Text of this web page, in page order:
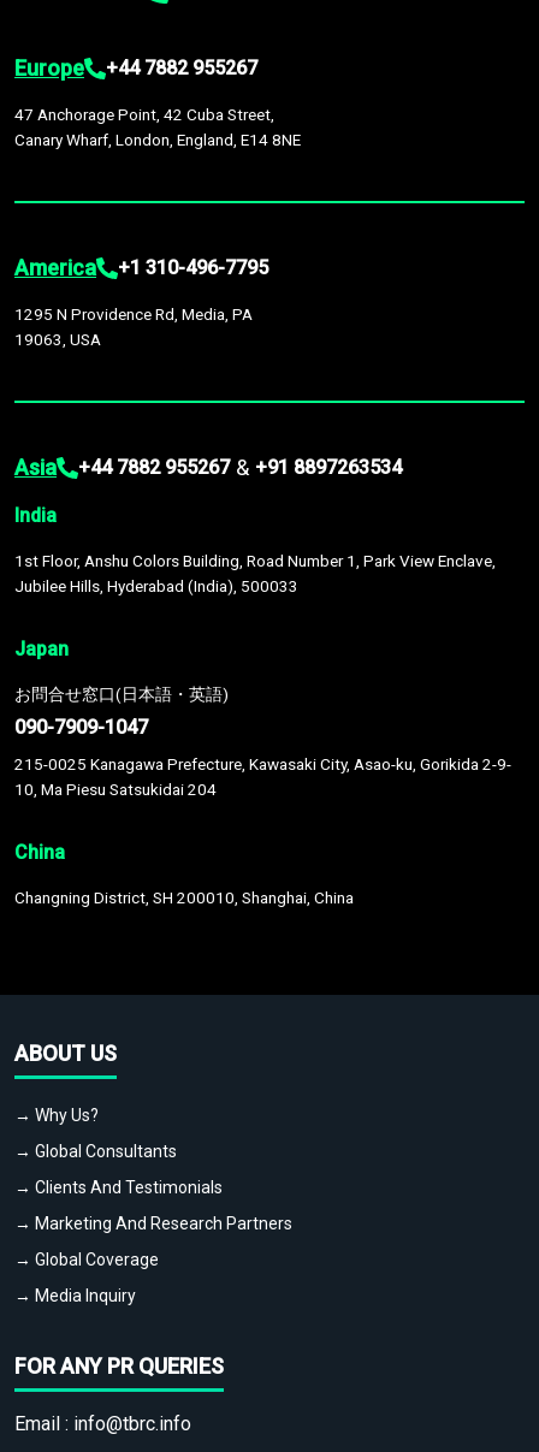
Europe +44 7882 955267
47 Anchorage Point, 42 Cuba Street,
Canary Wharf, London, England, E14 8NE
America +1 310-496-7795
1295 N Providence Rd, Media, PA
19063, USA
Asia +44 7882 955267 & +91 8897263534
India
1st Floor, Anshu Colors Building, Road Number 1, Park View Enclave,
Jubilee Hills, Hyderabad (India), 500033
Japan
お問合せ窓口(日本語・英語)
090-7909-1047
215-0025 Kanagawa Prefecture, Kawasaki City, Asao-ku, Gorikida 2-9-
10, Ma Piesu Satsukidai 204
China
Changning District, SH 200010, Shanghai, China
ABOUT US
→ Why Us?
→ Global Consultants
→ Clients And Testimonials
→ Marketing And Research Partners
→ Global Coverage
→ Media Inquiry
FOR ANY PR QUERIES
Email : info@tbrc.info